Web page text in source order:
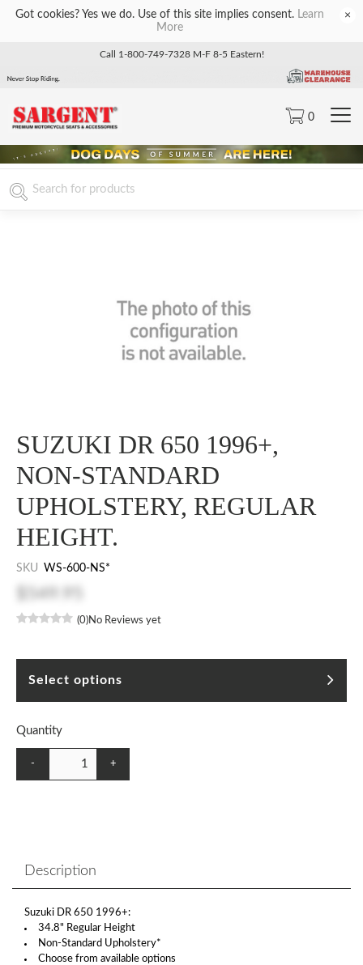
Got cookies? Yes we do. Use of this site implies consent. Learn
More
×
Call 1-800-749-7328 M-F 8-5 Eastern!
0
SUZUKI DR 650 1996+,
NON-STANDARD
UPHOLSTERY, REGULAR
HEIGHT.
SKU WS-600-NS*
(0)No Reviews yet
Select options
Quantity
- +
Description
Suzuki DR 650 1996+:
34.8" Regular Height
Non-Standard Upholstery*
Choose from available options